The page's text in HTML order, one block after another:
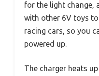
for the light change,
with other 6V toys
racing cars, so you
powered up.
The charger heats